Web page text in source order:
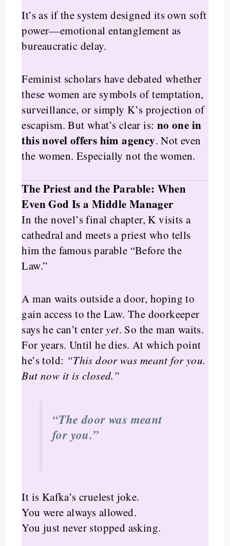
It’s as if the system designed its own soft
power—emotional entanglement as
bureaucratic delay.
Feminist scholars have debated whether
these women are symbols of temptation,
surveillance, or simply K’s projection of
escapism. But what’s clear is: no one in
this novel offers him agency. Not even
the women. Especially not the women.
The Priest and the Parable: When
Even God Is a Middle Manager
In the novel’s final chapter, K visits a
cathedral and meets a priest who tells
him the famous parable “Before the
Law.”
A man waits outside a door, hoping to
gain access to the Law. The doorkeeper
says he can’t enteryet. So the man waits.
For years. Until he dies. At which point
he’s told: “This door was meant for you.
But now it is closed.”
“The door was meant
for you.”
It is Kafka’s cruelest joke.
You were always allowed.
You just never stopped asking.